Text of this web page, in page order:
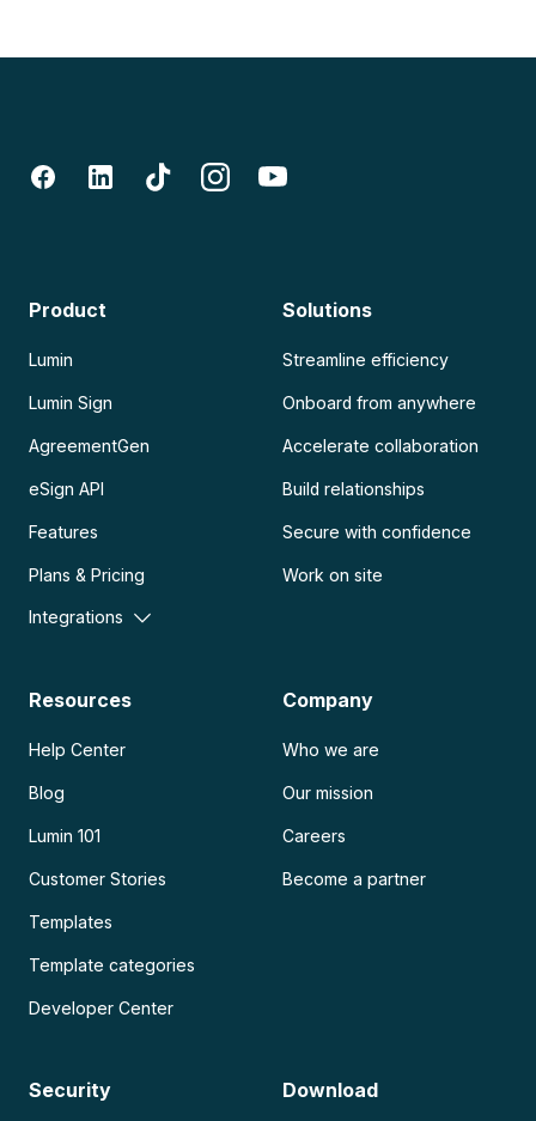
Product
Lumin
Lumin Sign
AgreementGen
eSign API
Features
Plans & Pricing
Integrations
Solutions
Streamline efficiency
Onboard from anywhere
Accelerate collaboration
Build relationships
Secure with confidence
Work on site
Resources
Help Center
Blog
Lumin 101
Customer Stories
Templates
Template categories
Developer Center
Company
Who we are
Our mission
Careers
Become a partner
Security Download